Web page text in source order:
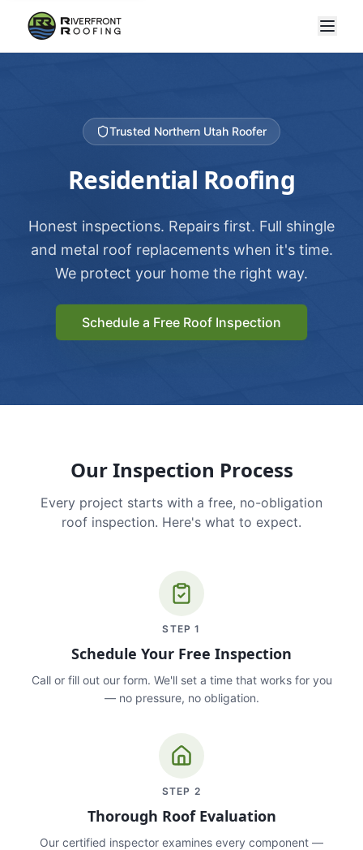
Trusted Northern Utah Roofer
Residential Roofing
Honest inspections. Repairs first. Full shingle
and metal roof replacements when it's time.
We protect your home the right way.
Schedule a Free Roof Inspection
Our Inspection Process
Every project starts with a free, no-obligation
roof inspection. Here's what to expect.
STEP1
Schedule Your Free Inspection
Call or fill out our form. We'll set a time that works for you
— no pressure, no obligation.
STEP 2
Thorough Roof Evaluation
Our certified inspector examines every component —